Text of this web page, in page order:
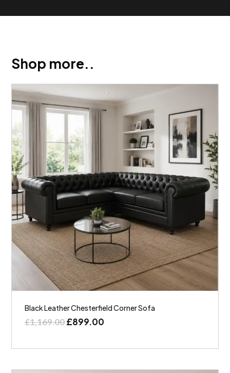
Shop more..
Black Leather Chesterfield Corner Sofa
£1,169.00£899.00